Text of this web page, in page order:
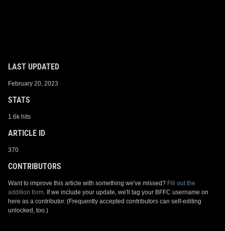
LAST UPDATED
February 20, 2023
STATS
1.6k hits
ARTICLE ID
370
CONTRIBUTORS
Want to improve this article with something we've missed? Fill out the
addition form. If we include your update, we'll tag your BFFC username on
here as a contributor. (Frequently accepted contributors can self-editing
unlocked, too.)